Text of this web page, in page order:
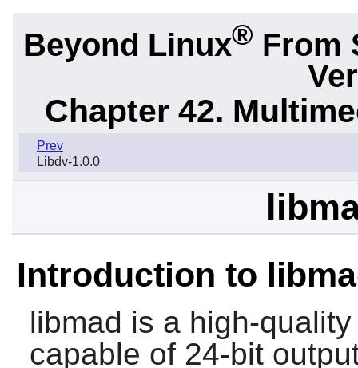
Beyond Linux® From
Chapter 42.
Prev
Libdv-1.0.0
Introduction to
libmad is a high-
capable of 24-bit